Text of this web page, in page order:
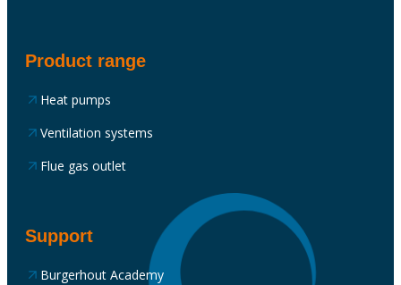
Product range
Heat pumps
Ventilation systems
Flue gas outlet
Support
Burgerhout Academy